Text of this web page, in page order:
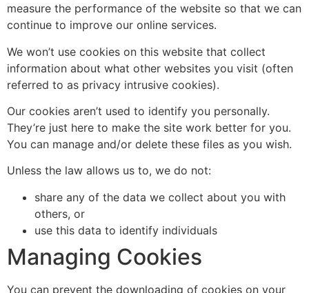
measure the performance of the website so that we can
continue to improve our online services.
We won’t use cookies on this website that collect
information about what other websites you visit (often
referred to as privacy intrusive cookies).
Our cookies aren’t used to identify you personally.
They’re just here to make the site work better for you.
You can manage and/or delete these files as you wish.
Unless the law allows us to, we do not:
share any of the data we collect about you with
others, or
use this data to identify individuals
Managing Cookies
You can prevent the downloading of cookies on your